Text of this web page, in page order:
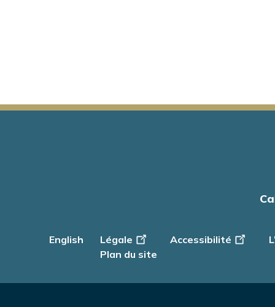
English
Footer
-
Légale Accessibilité
Plan du site